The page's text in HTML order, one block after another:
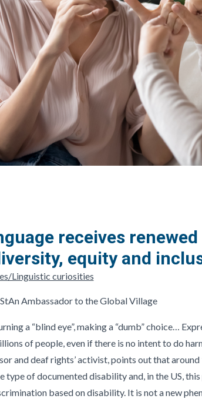
receives
equity and
Linguistic curiosities
Ambassador to the Global Village
a “blind eye”, making a “dumb” choice…
of people, even if there is no intent to do
and deaf rights’ activist, points out that
type of documented disability and, in the US,
based on disability. It is not a new